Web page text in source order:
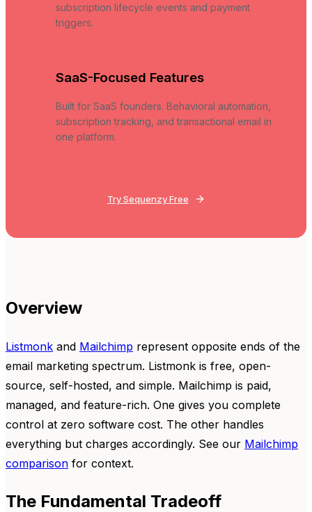
subscription lifecycle events and payment
triggers.
SaaS-Focused Features
Built for SaaS founders. Behavioral automation,
subscription tracking, and transactional email in
one platform.
Try Sequenzy Free
Overview
Listmonk and Mailchimp represent opposite ends of the
email marketing spectrum. Listmonk is free, open-
source, self-hosted, and simple. Mailchimp is paid,
managed, and feature-rich. One gives you complete
control at zero software cost. The other handles
everything but charges accordingly. See our Mailchimp
comparison for context.
The Fundamental Tradeoff